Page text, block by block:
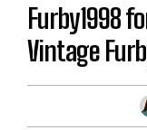
Furby1998
Vintage